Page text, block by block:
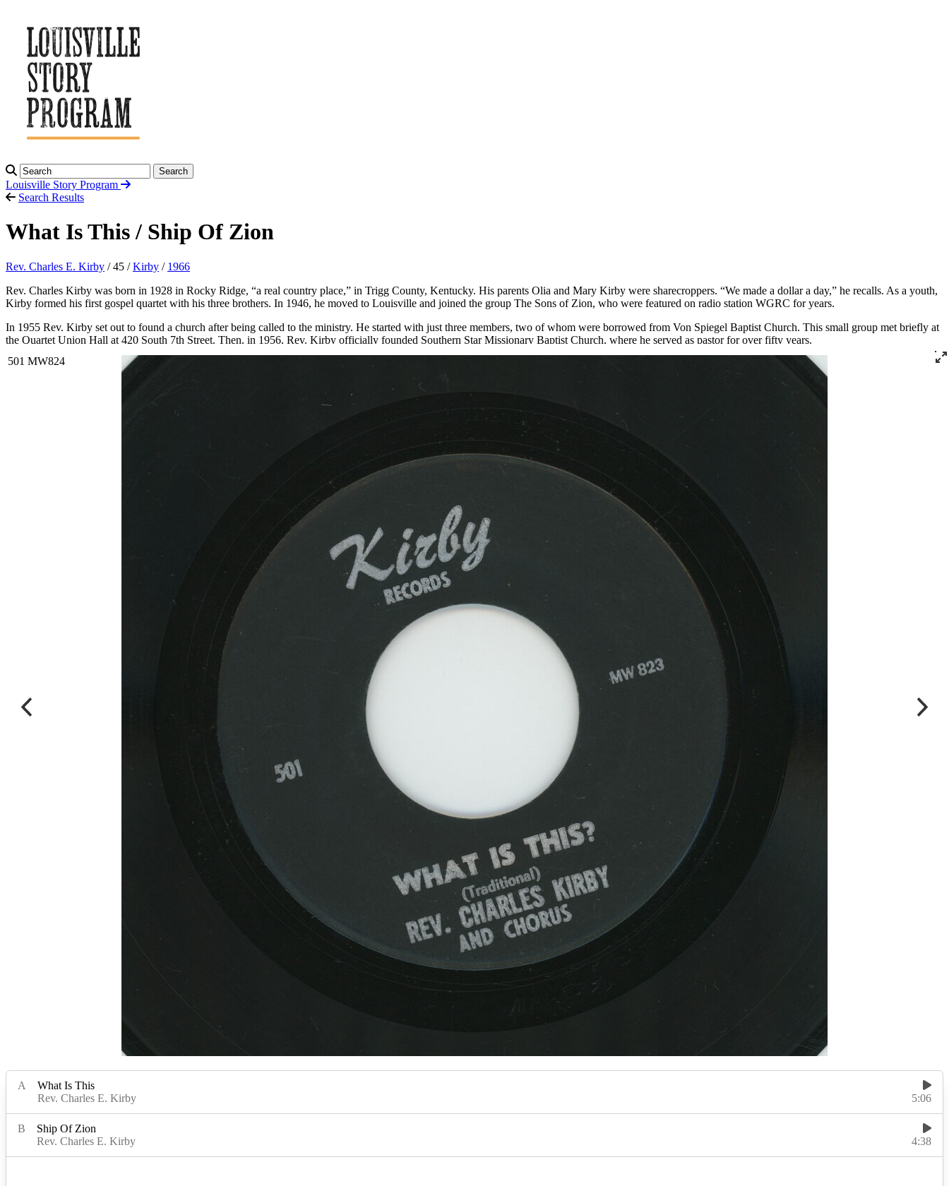
Search
Louisville Story Program
Search Results
What Is This / Ship Of Zion
Rev. Charles E. Kirby / 45 /Kirby / 1966
Rev. Charles Kirby was born in 1928 in Rocky Ridge, “a real country place,” in Trigg County, Kentucky. His parents Olia and Mary Kirby were sharecroppers. “We made a dollar a day,” he recalls. As a youth,
Kirby formed his first gospel quartet with his three brothers. In 1946, he moved to Louisville and joined the group The Sons of Zion, who were featured on radio station WGRC for years.
In 1955 Rev. Kirby set out to found a church after being called to the ministry. He started with just three members, two of whom were borrowed from Von Spiegel Baptist Church. This small group met briefly at
the Quartet Union Hall at 420 South 7th Street. Then, in 1956, Rev. Kirby officially founded Southern Star Missionary Baptist Church, where he served as pastor for over fifty years.
Over the years, Rev. Kirby distinguished himself not only as a religious leader but as a leader in the civil rights movement in Louisville, serving as the president of the Kentucky Christian Leadership Conference
and organizing countless demonstrations and boycotts. He also created the Dr. Martin Luther King Jr. Free Food Store, an innovative food distribution program that he ran out of his church.
Rev. Kirby became renowned for his singing and began recording gospel records in 1961 and continued into the 1980s. “Lord Come On” was recorded live at Southern Star for Cincinnati’s Vine Records for the
LP of the same title, and Rev. Kirby is accompanied by the Southern Star Baptist Church Mass Choir of both “Lord You Been Good To Me” and “God Is Real,” which were released on DJS and JT Music,